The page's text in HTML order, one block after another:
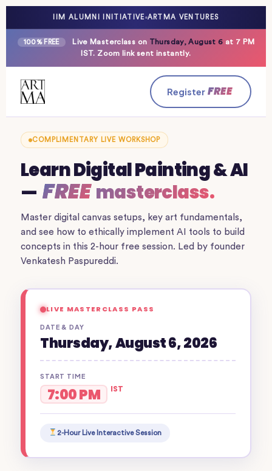
IIM ALUMNI INITIATIVE ARTMA VENTURES
100% FREE Live Masterclass on Thursday, August 6 at 7 PM
IST. Zoom link sent instantly.
Register FREE
COMPLIMENTARY LIVE WORKSHOP
Learn Digital Painting & AI
— FREE masterclass.
Master digital canvas setups, key art fundamentals,
and see how to ethically implement AI tools to build
concepts in this 2-hour free session. Led by founder
Venkatesh Paspureddi.
LIVE MASTERCLASS PASS
DATE & DAY
Thursday, August 6, 2026
START TIME
7:00 PM IST
2-Hour Live Interactive Session